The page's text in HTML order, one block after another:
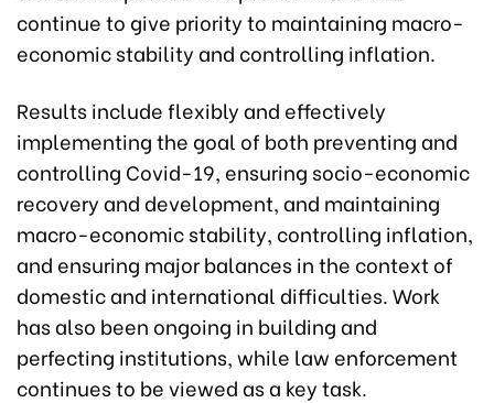
continue to give priority to maintaining macro-
economic stability and controlling inflation.
Results include flexibly and effectively
implementing the goal of both preventing and
controlling Covid-19, ensuring socio-economic
recovery and development, and maintaining
macro-economic stability, controlling inflation,
and ensuring major balances in the context of
domestic and international difficulties. Work
has also been ongoing in building and
perfecting institutions, while law enforcement
continues to be viewed as a key task.